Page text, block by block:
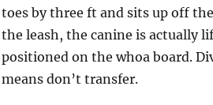
toes by three ft and sits up off
the leash, the canine is actually
positioned on the whoa board.
means don’t transfer.